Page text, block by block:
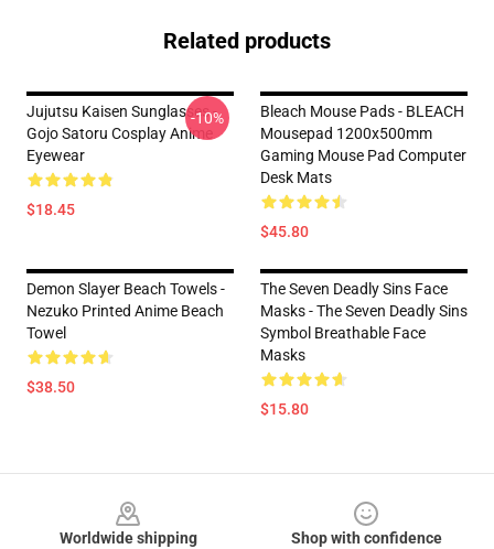
Related products
Jujutsu Kaisen Sunglasses -
Gojo Satoru Cosplay Anime
Eyewear
$18.45
-10%
Bleach Mouse Pads - BLEACH
Mousepad 1200x500mm
Gaming Mouse Pad Computer
Desk Mats
$45.80
Demon Slayer Beach Towels -
Nezuko Printed Anime Beach
Towel
$38.50
The Seven Deadly Sins Face
Masks - The Seven Deadly Sins
Symbol Breathable Face
Masks
$15.80
Worldwide shipping
Shop with confidence